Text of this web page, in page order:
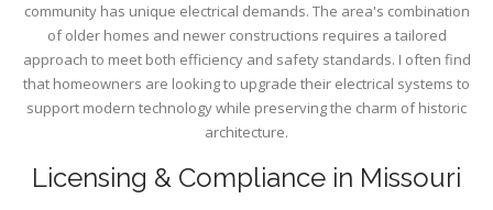
community has unique electrical demands. The area's combination
of older homes and newer constructions requires a tailored
approach to meet both efficiency and safety standards. I often find
that homeowners are looking to upgrade their electrical systems to
support modern technology while preserving the charm of historic
architecture.
Licensing & Compliance in Missouri